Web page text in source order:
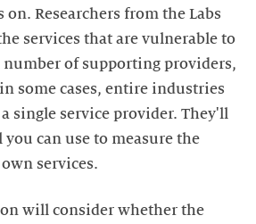
Researchers from the Labs
services that are vulnerable to
number of supporting providers,
some cases, entire industries
single service provider. They'll
you can use to measure the
services.
will consider whether the